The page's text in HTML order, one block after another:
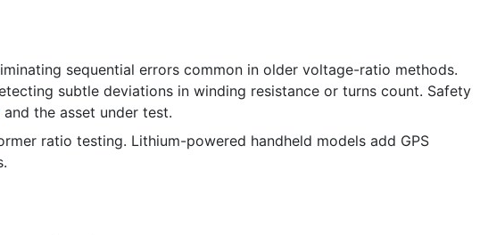
sequential errors common in older voltage-ratio methods.
subtle deviations in winding resistance or turns count. Safety
and the asset under test.
ratio testing. Lithium-powered handheld models add GPS